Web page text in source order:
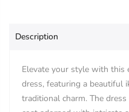
Description
Elevate your style with this
dress, featuring a beautiful
traditional charm. The